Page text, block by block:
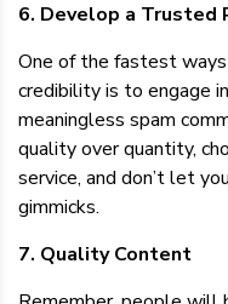
6. Develop a Trusted
One of the fastest
credibility is to engage
meaningless spam
quality over quantity,
service, and don’t let
gimmicks.
7. Quality Content